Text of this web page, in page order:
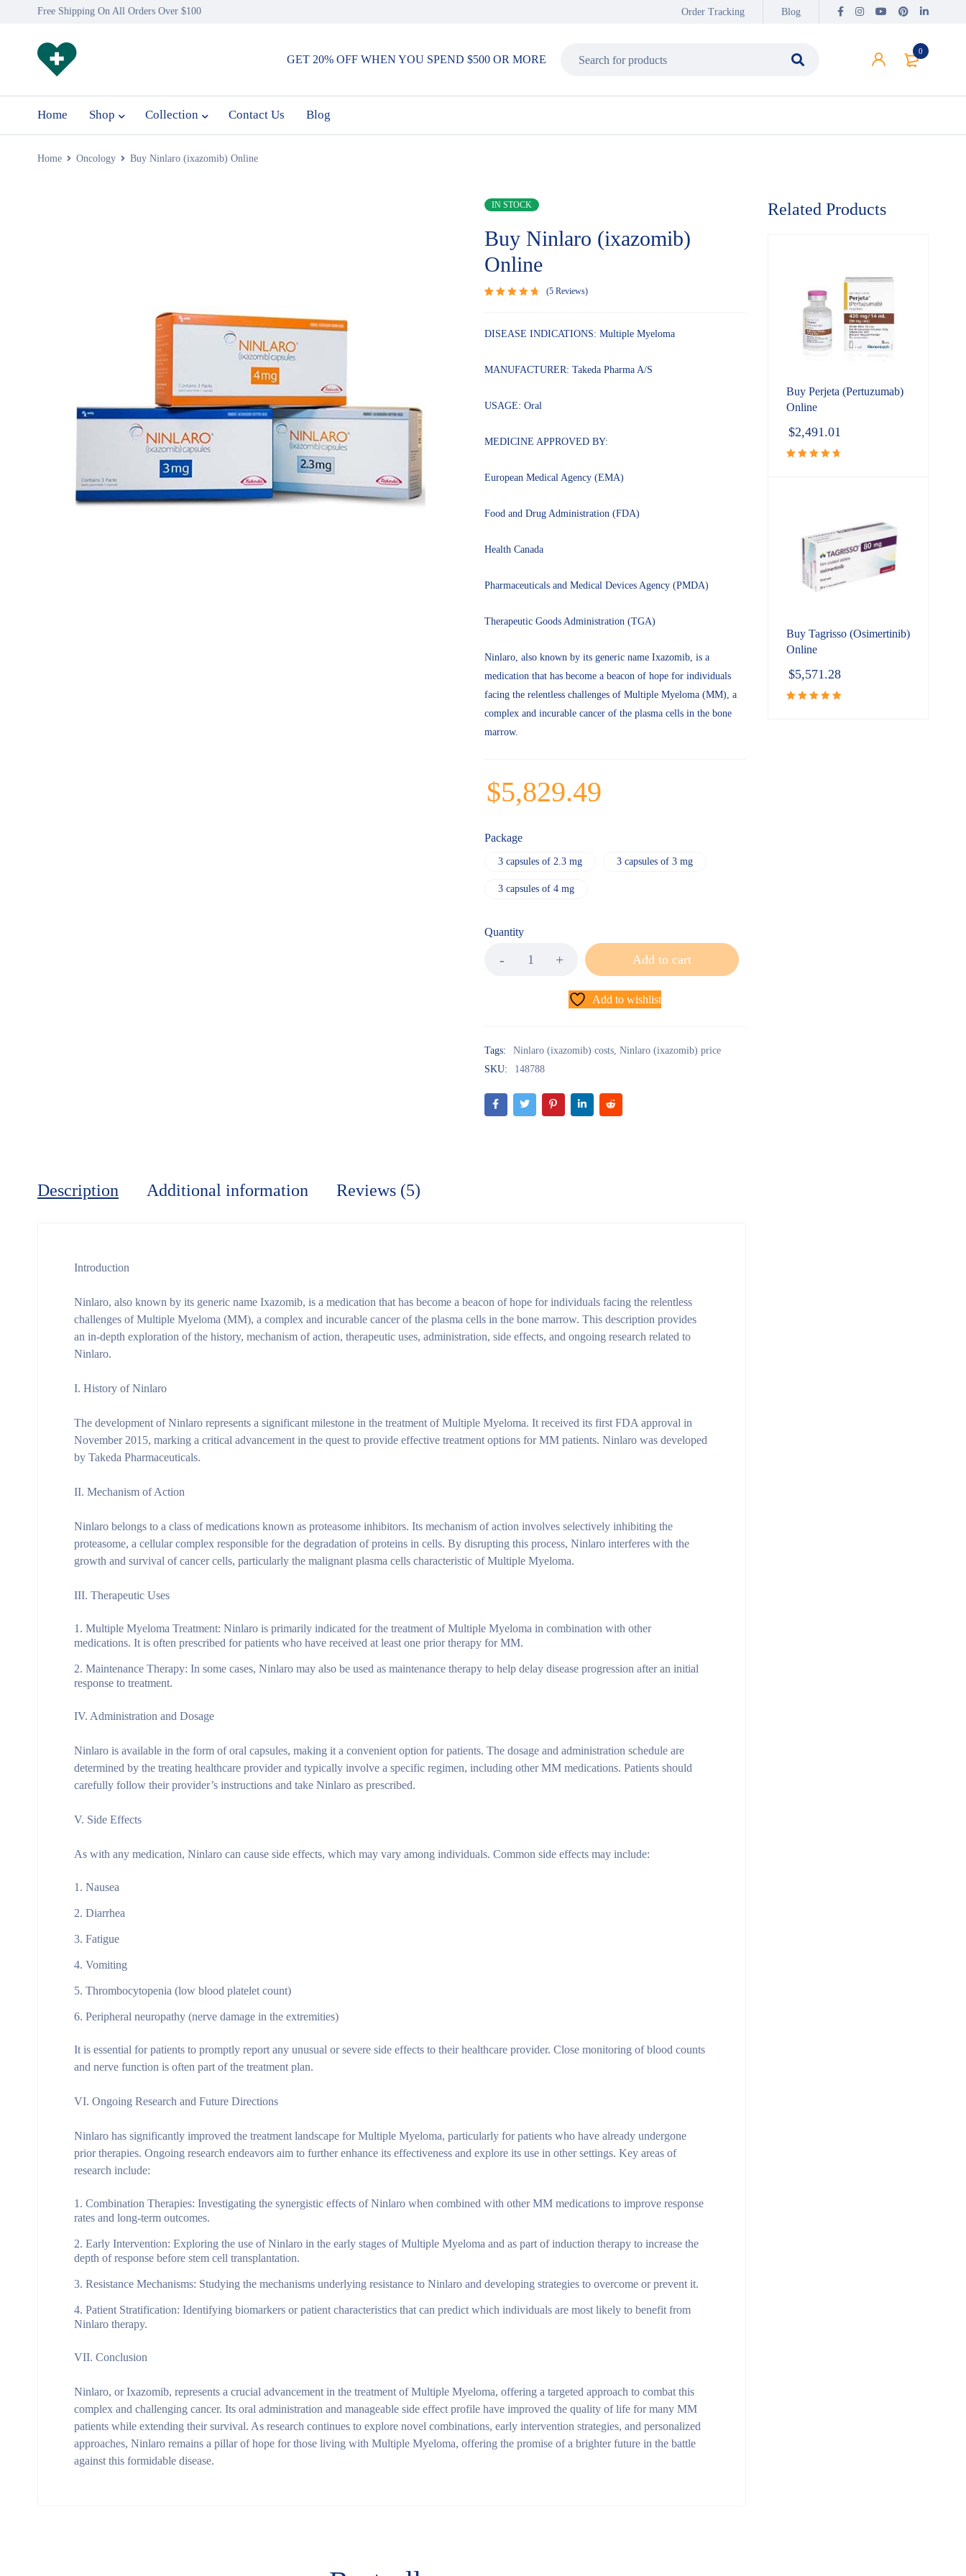
Free Shipping On All Orders Over $100 Order Tracking Blog
0
GET 20% OFF WHEN YOU SPEND $500 OR MORE
Home Shop Collection Contact Us Blog
Home Oncology Buy Ninlaro (ixazomib) Online
IN STOCK
Buy Ninlaro (ixazomib)
Online
of 5
ratings
5Reviews
DISEASE INDICATIONS: Multiple Myeloma
MANUFACTURER: Takeda Pharma A/S
USAGE: Oral
MEDICINE APPROVED BY:
European Medical Agency (EMA)
Food and Drug Administration (FDA)
Health Canada
Pharmaceuticals and Medical Devices Agency (PMDA)
Therapeutic Goods Administration (TGA)
Ninlaro, also known by its generic name Ixazomib, is a
medication that has become a beacon of hope for individuals
facing the relentless challenges of Multiple Myeloma (MM), a
complex and incurable cancer of the plasma cells in the bone
marrow.
$5,829.49
Package
3 capsules of 2.3 mg 3 capsules of 3 mg
3 capsules of 4 mg
Quantity
Add to cart
Add to wishlist
Tags: Ninlaro (ixazomib) costs, Ninlaro (ixazomib) price
SKU:
148788
Description Additional information Reviews (5)
Introduction
Ninlaro, also known by its generic name Ixazomib, is a medication that has become a beacon of hope for individuals facing the relentless
challenges of Multiple Myeloma (MM), a complex and incurable cancer of the plasma cells in the bone marrow. This description provides
an in-depth exploration of the history, mechanism of action, therapeutic uses, administration, side effects, and ongoing research related to
Ninlaro.
I. History of Ninlaro
The development of Ninlaro represents a significant milestone in the treatment of Multiple Myeloma. It received its first FDA approval in
November 2015, marking a critical advancement in the quest to provide effective treatment options for MM patients. Ninlaro was developed
by Takeda Pharmaceuticals.
II. Mechanism of Action
Ninlaro belongs to a class of medications known as proteasome inhibitors. Its mechanism of action involves selectively inhibiting the
proteasome, a cellular complex responsible for the degradation of proteins in cells. By disrupting this process, Ninlaro interferes with the
growth and survival of cancer cells, particularly the malignant plasma cells characteristic of Multiple Myeloma.
III. Therapeutic Uses
Multiple Myeloma Treatment: Ninlaro is primarily indicated for the treatment of Multiple Myeloma in combination with other
medications. It is often prescribed for patients who have received at least one prior therapy for MM.
Maintenance Therapy: In some cases, Ninlaro may also be used as maintenance therapy to help delay disease progression after an initial
response to treatment.
IV. Administration and Dosage
Ninlaro is available in the form of oral capsules, making it a convenient option for patients. The dosage and administration schedule are
determined by the treating healthcare provider and typically involve a specific regimen, including other MM medications. Patients should
carefully follow their provider’s instructions and take Ninlaro as prescribed.
V. Side Effects
As with any medication, Ninlaro can cause side effects, which may vary among individuals. Common side effects may include:
Nausea
Diarrhea
Fatigue
Vomiting
Thrombocytopenia (low blood platelet count)
Peripheral neuropathy (nerve damage in the extremities)
It is essential for patients to promptly report any unusual or severe side effects to their healthcare provider. Close monitoring of blood counts
and nerve function is often part of the treatment plan.
VI. Ongoing Research and Future Directions
Ninlaro has significantly improved the treatment landscape for Multiple Myeloma, particularly for patients who have already undergone
prior therapies. Ongoing research endeavors aim to further enhance its effectiveness and explore its use in other settings. Key areas of
research include:
Combination Therapies: Investigating the synergistic effects of Ninlaro when combined with other MM medications to improve response
rates and long-term outcomes.
Early Intervention: Exploring the use of Ninlaro in the early stages of Multiple Myeloma and as part of induction therapy to increase the
depth of response before stem cell transplantation.
Resistance Mechanisms: Studying the mechanisms underlying resistance to Ninlaro and developing strategies to overcome or prevent it.
Patient Stratification: Identifying biomarkers or patient characteristics that can predict which individuals are most likely to benefit from
Ninlaro therapy.
VII. Conclusion
Ninlaro, or Ixazomib, represents a crucial advancement in the treatment of Multiple Myeloma, offering a targeted approach to combat this
complex and challenging cancer. Its oral administration and manageable side effect profile have improved the quality of life for many MM
patients while extending their survival. As research continues to explore novel combinations, early intervention strategies, and personalized
approaches, Ninlaro remains a pillar of hope for those living with Multiple Myeloma, offering the promise of a brighter future in the battle
against this formidable disease.
Related Products
Buy Perjeta (Pertuzumab)
Online
$2,491.01
Buy Tagrisso (Osimertinib)
Online
$5,571.28